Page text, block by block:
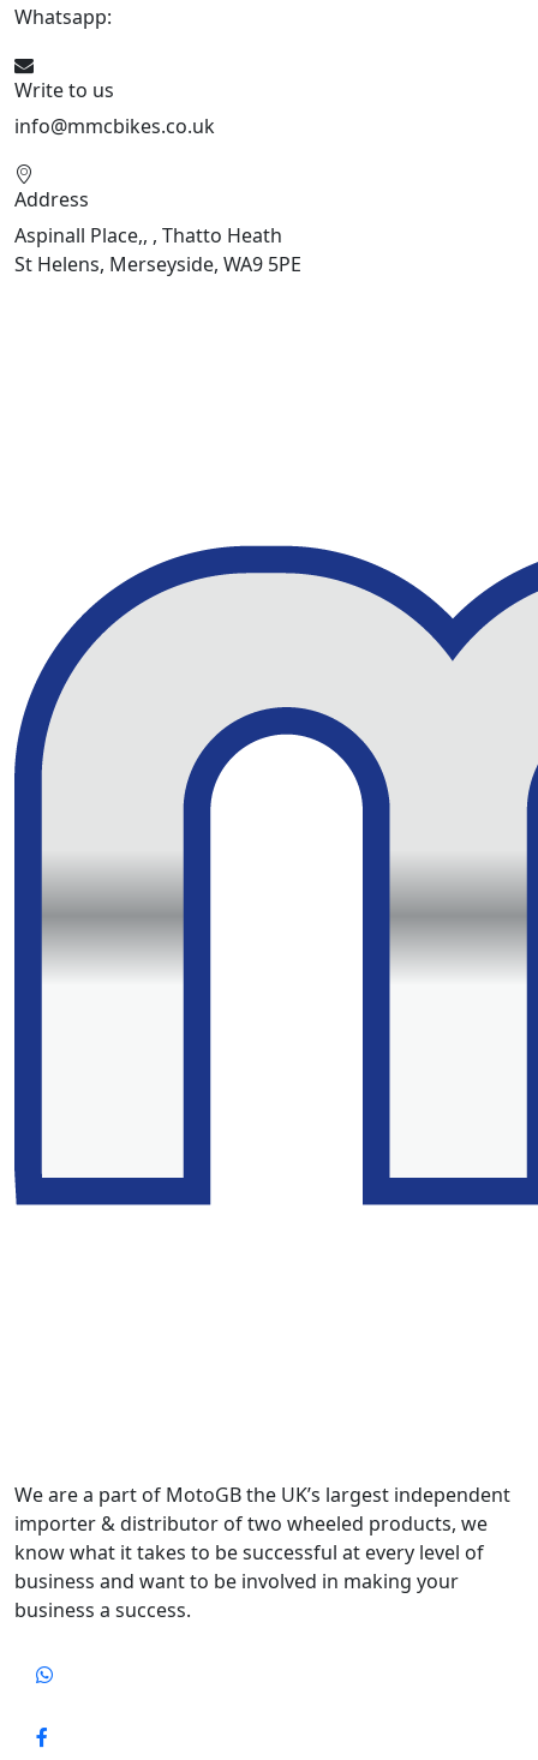
Whatsapp:
Write to us
info@mmcbikes.co.uk
Address
Aspinall Place,, , Thatto Heath
St Helens, Merseyside, WA9 5PE
We are a part of MotoGB the UK’s largest independent
importer & distributor of two wheeled products, we
know what it takes to be successful at every level of
business and want to be involved in making your
business a success.